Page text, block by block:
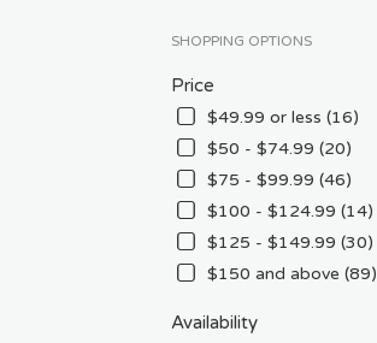
SHOPPING OPTIONS
Price
$49.99 or less (16)
$50 - $74.99 (20)
$75 - $99.99 (46)
$100 - $124.99 (14)
$125 - $149.99 (30)
$150 and above (89)
Availability